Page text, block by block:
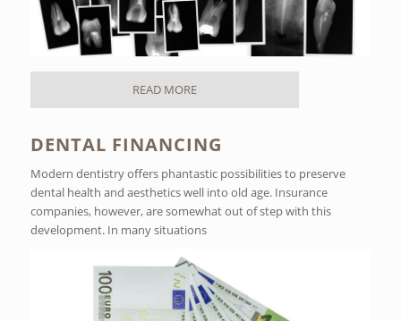
READ MORE
DENTAL FINANCING
Modern dentistry offers phantastic possibilities to preserve
dental health and aesthetics well into old age. Insurance
companies, however, are somewhat out of step with this
development. In many situations